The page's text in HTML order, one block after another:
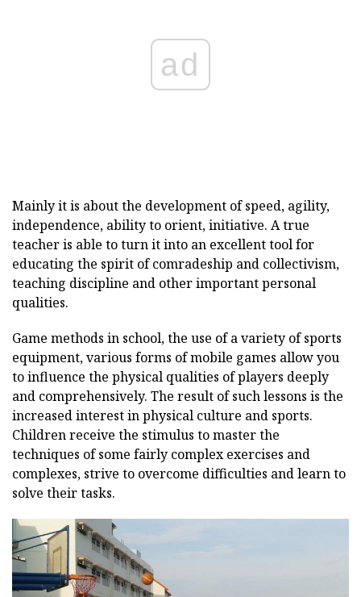
ad
Mainly it is about the development of speed, agility,
independence, ability to orient, initiative. A true
teacher is able to turn it into an excellent tool for
educating the spirit of comradeship and collectivism,
teaching discipline and other important personal
qualities.
Game methods in school, the use of a variety of sports
equipment, various forms of mobile games allow you
to influence the physical qualities of players deeply
and comprehensively. The result of such lessons is the
increased interest in physical culture and sports.
Children receive the stimulus to master the
techniques of some fairly complex exercises and
complexes, strive to overcome difficulties and learn to
solve their tasks.